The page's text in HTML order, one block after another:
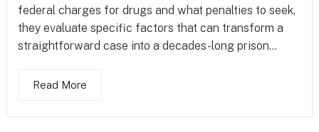
federal charges for drugs and what penalties to seek,
they evaluate specific factors that can transform a
straightforward case into a decades-long prison...
Read More